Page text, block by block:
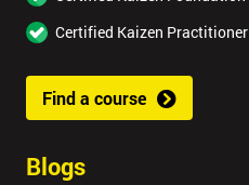
Certified Kaizen Practitioner
Find a course
Blogs